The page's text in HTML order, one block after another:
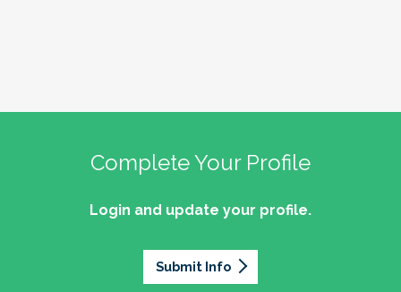
Complete Your Profile
Login and update your profile.
Submit Info